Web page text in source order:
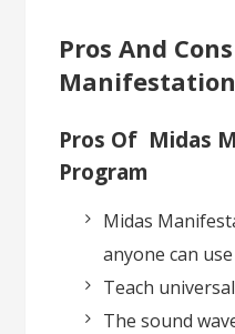
Pros And
Manifestation
Pros Of Midas
Program
Midas
anyone can use
Teach
The sound